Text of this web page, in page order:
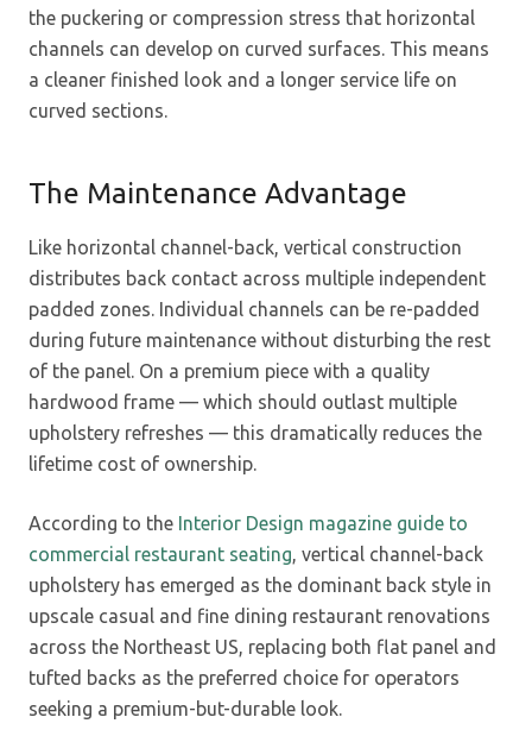
the puckering or compression stress that horizontal
channels can develop on curved surfaces. This means
a cleaner finished look and a longer service life on
curved sections.
The Maintenance Advantage
Like horizontal channel-back, vertical construction
distributes back contact across multiple independent
padded zones. Individual channels can be re-padded
during future maintenance without disturbing the rest
of the panel. On a premium piece with a quality
hardwood frame — which should outlast multiple
upholstery refreshes — this dramatically reduces the
lifetime cost of ownership.
According to the Interior Design magazine guide to
commercial restaurant seating, vertical channel-back
upholstery has emerged as the dominant back style in
upscale casual and fine dining restaurant renovations
across the Northeast US, replacing both flat panel and
tufted backs as the preferred choice for operators
seeking a premium-but-durable look.